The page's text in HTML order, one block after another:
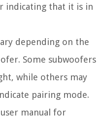
indicating that it is in
depending on the
Some subwoofers
while others may
pairing mode.
manual for